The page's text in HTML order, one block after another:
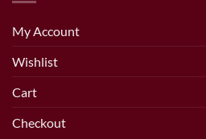
My Account
Wishlist
Cart
Checkout